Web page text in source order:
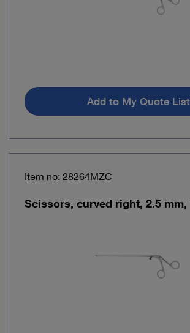
Add to My Quote List
Item no: 28264MZC
Scissors, curved right, 2.5 mm,